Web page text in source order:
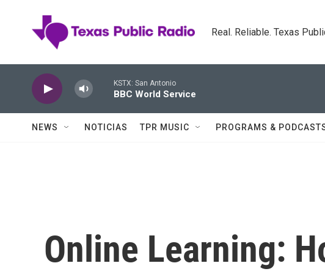
Real. Reliable. Texas
KSTX: San Antonio
BBC World Service
NEWS NOTICIAS TPR MUSIC PROGRAMS &
Online Learning: